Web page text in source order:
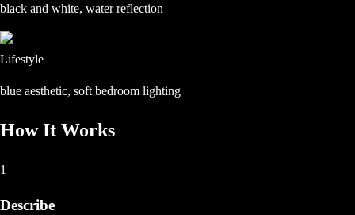
black and white, water reflection
Lifestyle
blue aesthetic, soft bedroom lighting
How It Works
1
Describe